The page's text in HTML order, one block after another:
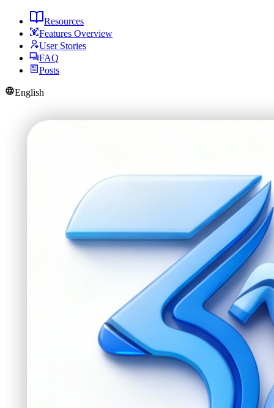
Resources
Features Overview
User Stories
FAQ
Posts
English